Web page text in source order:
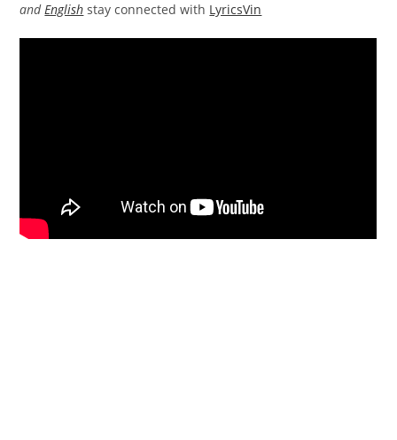
andEnglish stay connected with LyricsVin